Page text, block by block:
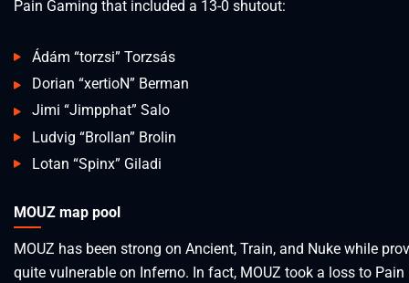
Pain Gaming that included a 13-0 shutout:
Ádám “torzsi” Torzsás
Dorian “xertioN” Berman
Jimi “Jimpphat” Salo
Ludvig “Brollan” Brolin
Lotan “Spinx” Giladi
MOUZ map pool
MOUZ has been strong on Ancient, Train, and Nuke while
quite vulnerable on Inferno. In fact, MOUZ took a loss to Pain